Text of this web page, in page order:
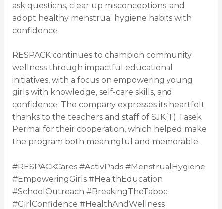
ask questions, clear up misconceptions, and
adopt healthy menstrual hygiene habits with
confidence.
RESPACK continues to champion community
wellness through impactful educational
initiatives, with a focus on empowering young
girls with knowledge, self-care skills, and
confidence. The company expresses its heartfelt
thanks to the teachers and staff of SJK(T) Tasek
Permai for their cooperation, which helped make
the program both meaningful and memorable.
#RESPACKCares #ActivPads #MenstrualHygiene
#EmpoweringGirls #HealthEducation
#SchoolOutreach #BreakingTheTaboo
#GirlConfidence #HealthAndWellness